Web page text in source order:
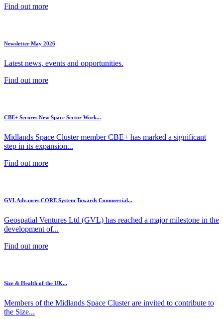
Find out more
Newsletter May 2026
Latest news, events and opportunities.
Find out more
CBE+ Secures New Space Sector Work...
Midlands Space Cluster member CBE+ has marked a significant
step in its expansion...
Find out more
GVL Advances CORE System Towards Commercial...
Geospatial Ventures Ltd (GVL) has reached a major milestone in the
development of...
Find out more
Size & Health of the UK...
Members of the Midlands Space Cluster are invited to contribute to
the Size...